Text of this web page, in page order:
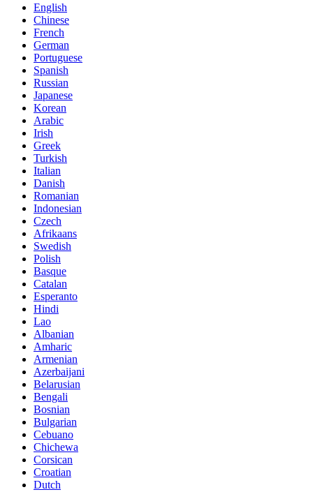
English
Chinese
French
German
Portuguese
Spanish
Russian
Japanese
Korean
Arabic
Irish
Greek
Turkish
Italian
Danish
Romanian
Indonesian
Czech
Afrikaans
Swedish
Polish
Basque
Catalan
Esperanto
Hindi
Lao
Albanian
Amharic
Armenian
Azerbaijani
Belarusian
Bengali
Bosnian
Bulgarian
Cebuano
Chichewa
Corsican
Croatian
Dutch